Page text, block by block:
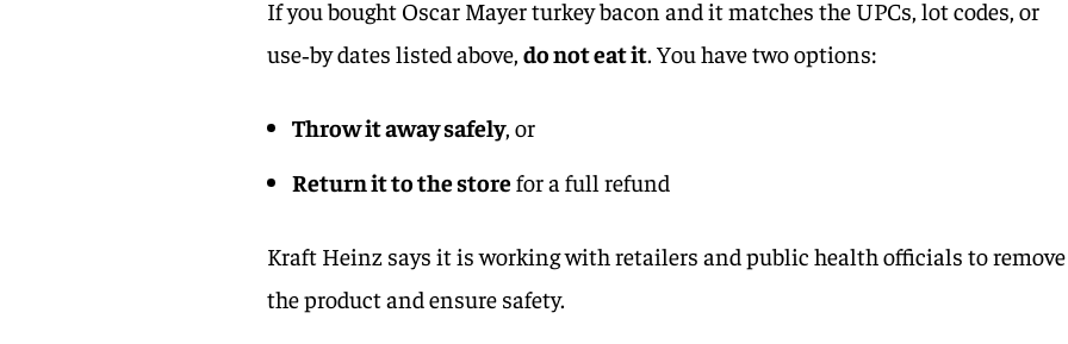
If you bought Oscar Mayer turkey bacon and it matches the UPCs, lot codes, or
use‑by dates listed above,do not eat it. You have two options:
Throw it away safely, or
Return it to the storefor a full refund
Kraft Heinz says it is working with retailers and public health officials to remove
the product and ensure safety.